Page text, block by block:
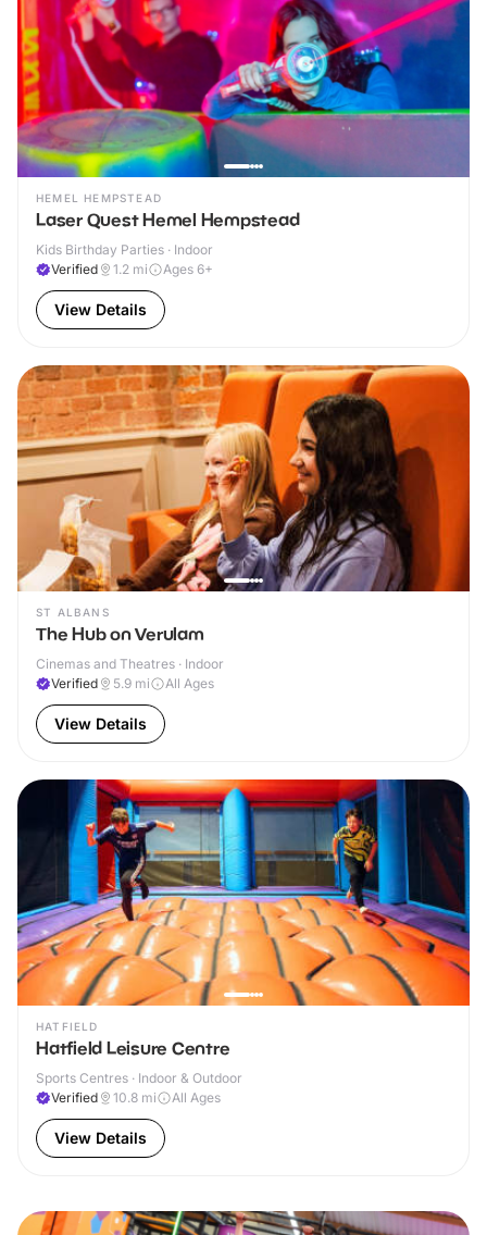
HEMEL HEMPSTEAD
Laser Quest Hemel Hempstead
Kids Birthday Parties · Indoor
Verified
1.2 mi Ages 6+
View Details
ST ALBANS
The Hub on Verulam
Cinemas and Theatres · Indoor
Verified
5.9 mi All Ages
View Details
HATFIELD
Hatfield Leisure Centre
Sports Centres · Indoor & Outdoor
Verified
10.8 mi All Ages
View Details